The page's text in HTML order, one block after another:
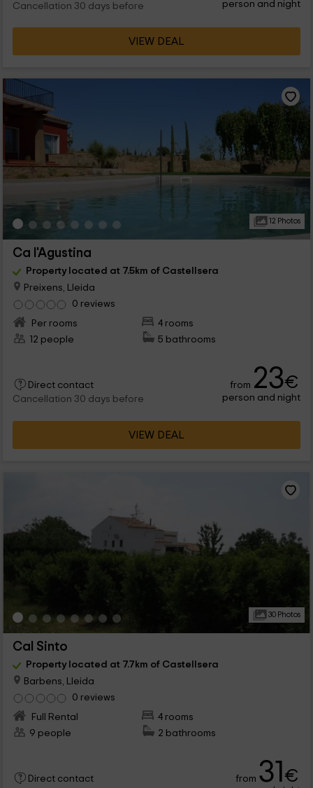
Cancellation 30 days before
person and night
VIEW DEAL
12 Photos
Ca l'Agustina
Property located at 7.5km of Castellsera
Preixens, Lleida
0 reviews
Per rooms
4 rooms
12 people
5 bathrooms
Direct contact
Cancellation 30 days before
from 23€
person and night
VIEW DEAL
30 Photos
Cal Sinto
Property located at 7.7km of Castellsera
Barbens, Lleida
0 reviews
Full Rental
4 rooms
9 people
2 bathrooms
Direct contact
from 31€